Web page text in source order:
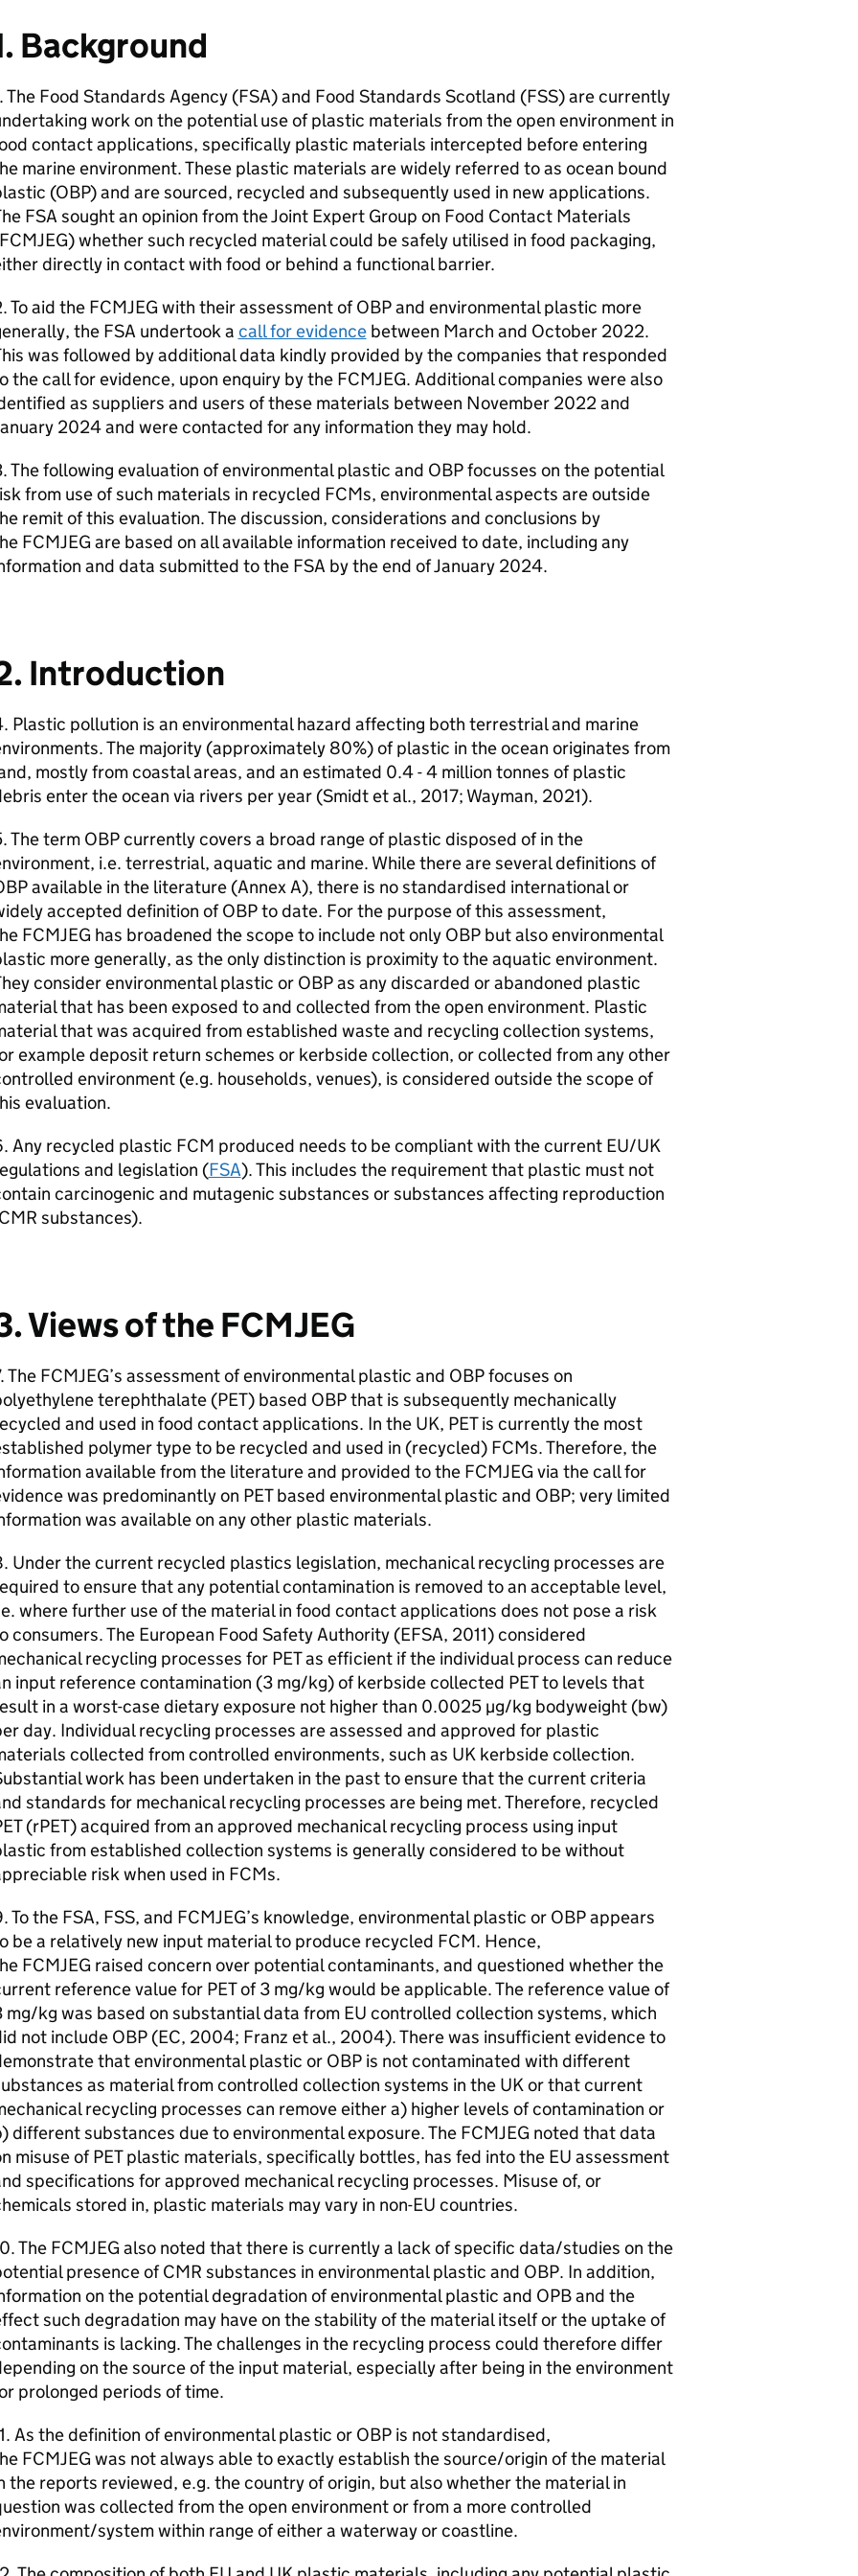
Background
The Food Standards Agency (FSA) and Food Standards Scotland (FSS) are currently
work on the potential use of plastic materials from the open environment in
contact applications, specifically plastic materials intercepted before entering
marine environment. These plastic materials are widely referred to as ocean bound
(OBP) and are sourced, recycled and subsequently used in new applications.
FSA sought an opinion from the Joint Expert Group on Food Contact Materials
) whether such recycled material could be safely utilised in food packaging,
directly in contact with food or behind a functional barrier.
To aid the FCMJEG with their assessment ofOBPand environmental plastic more
the FSA undertook a call for evidencebetween March and October 2022.
was followed by additional data kindly provided by the companies that responded
the call for evidence, upon enquiry by the FCMJEG. Additional companies were also
as suppliers and users of these materials between November 2022 and
2024 and were contacted for any information they may hold.
The following evaluation of environmental plastic and OBPfocusses on the potential
from use of such materials in recycled FCMs, environmental aspects are outside
remit of this evaluation. The discussion, considerations and conclusions by
FCMJEG are based on all available information received to date, including any
and data submitted to the FSA by the end of January 2024.
Introduction
Plastic pollution is an environmental hazard affecting both terrestrial and marine
The majority (approximately 80%) of plastic in the ocean originates from
mostly from coastal areas, and an estimated 0.4 - 4 million tonnes of plastic
enter the ocean via rivers per year (Smidt et al., 2017; Wayman, 2021).
The term OBPcurrently covers a broad range of plastic disposed of in the
i.e. terrestrial, aquatic and marine. While there are several definitions of
available in the literature (Annex A), there is no standardised international or
accepted definition ofOBPto date. For the purpose of this assessment,
FCMJEG has broadened the scope to include not only OBPbut also environmental
more generally, as the only distinction is proximity to the aquatic environment.
consider environmental plastic or OBPas any discarded or abandoned plastic
that has been exposed to and collected from the open environment. Plastic
that was acquired from established waste and recycling collection systems,
example deposit return schemes or kerbside collection, or collected from any other
environment (e.g. households, venues), is considered outside the scope of
evaluation.
Any recycled plastic FCM produced needs to be compliant with the current EU/UK
and legislation (FSA). This includes the requirement that plastic must not
carcinogenic and mutagenic substances or substances affecting reproduction
substances).
Views of the FCMJEG
The FCMJEG’s assessment of environmental plastic and OBPfocuses on
terephthalate (PET) based OBPthat is subsequently mechanically
and used in food contact applications. In the UK, PETis currently the most
polymer type to be recycled and used in (recycled) FCMs. Therefore, the
available from the literature and provided to the FCMJEG via the call for
was predominantly on PETbased environmental plastic and OBP; very limited
was available on any other plastic materials.
Under the current recycled plastics legislation, mechanical recycling processes are
to ensure that any potential contamination is removed to an acceptable level,
where further use of the material in food contact applications does not pose a risk
consumers. The European Food Safety Authority (EFSA, 2011) considered
recycling processes for PETas efficient if the individual process can reduce
input reference contamination (3 mg/kg) of kerbside collected PETto levels that
in a worst-case dietary exposure not higher than 0.0025 µg/kg bodyweight (bw)
day. Individual recycling processes are assessed and approved for plastic
collected from controlled environments, such as UKkerbside collection.
work has been undertaken in the past to ensure that the current criteria
standards for mechanical recycling processes are being met. Therefore, recycled
(rPET) acquired from an approved mechanical recycling process using input
from established collection systems is generally considered to be without
risk when used in FCMs.
To the FSA, FSS, and FCMJEG’s knowledge, environmental plastic or OBPappears
be a relatively new input material to produce recycled FCM. Hence,
FCMJEG raised concern over potential contaminants, and questioned whether the
reference value for PETof 3 mg/kg would be applicable. The reference value of
mg/kg was based on substantial data from EU controlled collection systems, which
not include OBP(EC, 2004; Franz et al., 2004). There was insufficient evidence to
that environmental plastic or OBPis not contaminated with different
as material from controlled collection systems in the UKor that current
recycling processes can remove either a) higher levels of contamination or
different substances due to environmental exposure. The FCMJEG noted that data
misuse ofPETplastic materials, specifically bottles, has fed into the EU assessment
specifications for approved mechanical recycling processes. Misuse of, or
stored in, plastic materials may vary in non-EU countries.
The FCMJEG also noted that there is currently a lack of specific data/studies on the
presence ofCMR substances in environmental plastic and OBP. In addition,
on the potential degradation of environmental plastic and OPB and the
such degradation may have on the stability of the material itself or the uptake of
is lacking. The challenges in the recycling process could therefore differ
on the source of the input material, especially after being in the environment
prolonged periods of time.
As the definition of environmental plastic or OBPis not standardised,
FCMJEG was not always able to exactly establish the source/origin of the material
the reports reviewed, e.g. the country of origin, but also whether the material in
was collected from the open environment or from a more controlled
system within range of either a waterway or coastline.